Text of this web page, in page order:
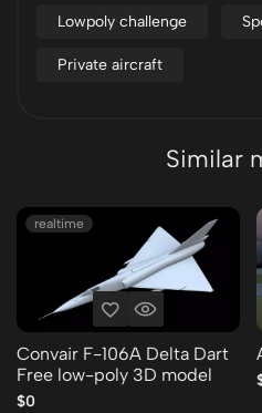
Lowpoly challenge
Private aircraft
Similar
realtime
Convair F-106A Delta Dart
Free low-poly 3D model
$0